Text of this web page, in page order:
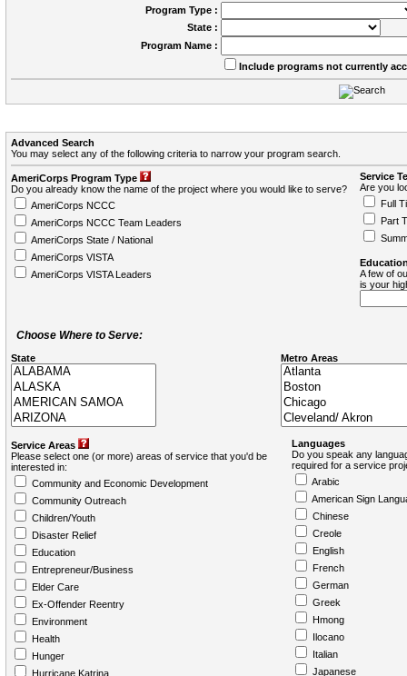
Program Type :
State :
Program Name :
Include programs not currently
Advanced Search
You may select any of the following criteria to narrow your program search.
AmeriCorps Program Type
Do you already know the name of the project where you would like to serve?
AmeriCorps NCCC
AmeriCorps NCCC Team Leaders
AmeriCorps State / National
AmeriCorps VISTA
AmeriCorps VISTA Leaders
Service
Are you
Full
Part
A few of
is your
Choose Where to Serve:
State Metro Areas
Service Areas
Please select one (or more) areas of service that you'd be
interested in:
Community and Economic Development
Community Outreach
Children/Youth
Disaster Relief
Education
Entrepreneur/Business
Elder Care
Ex-Offender Reentry
Environment
Health
Hunger
Hurricane Katrina
Languages
Do you speak any
required for a service
Arabic
American Sign
Chinese
Creole
English
French
German
Greek
Hmong
Ilocano
Italian
Japanese